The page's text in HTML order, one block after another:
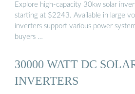
Explore high-capacity 30kw solar
starting at $2243. Available in large
inverters support various power
buyers …
30000 WATT DC
INVERTERS